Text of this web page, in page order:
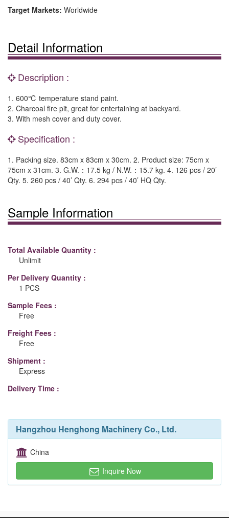
Target Markets: Worldwide
Detail Information
Description :
1. 600℃ temperature stand paint.
2. Charcoal fire pit, great for entertaining at backyard.
3. With mesh cover and duty cover.
Specification :
1. Packing size. 83cm x 83cm x 30cm. 2. Product size: 75cm x
75cm x 31cm. 3. G.W.：17.5 kg / N.W.：15.7 kg. 4. 126 pcs / 20’
Qty. 5. 260 pcs / 40’ Qty. 6. 294 pcs / 40’ HQ Qty.
Sample Information
Total Available Quantity :
Unlimit
Per Delivery Quantity :
1 PCS
Sample Fees :
Free
Freight Fees :
Free
Shipment :
Express
Delivery Time :
Hangzhou Henghong Machinery Co., Ltd.
China
Inquire Now